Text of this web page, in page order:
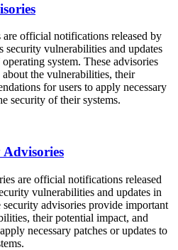
official notifications released by
security vulnerabilities and updates
system. These advisories
the vulnerabilities, their
for users to apply necessary
security of their systems.
are official notifications released
vulnerabilities and updates in
advisories provide important
their potential impact, and
necessary patches or updates to